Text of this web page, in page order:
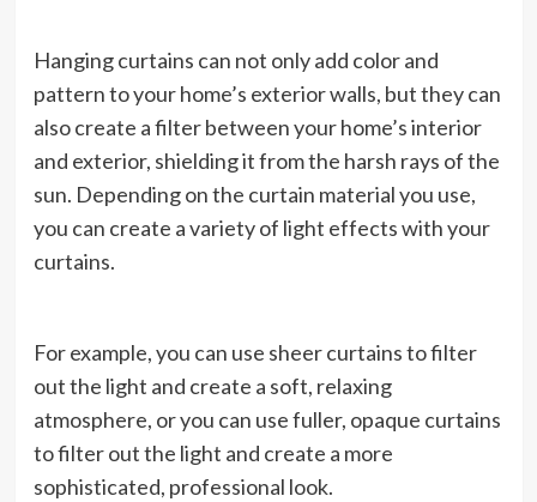
Hanging curtains can not only add color and
pattern to your home’s exterior walls, but they can
also create a filter between your home’s interior
and exterior, shielding it from the harsh rays of the
sun. Depending on the curtain material you use,
you can create a variety of light effects with your
curtains.
For example, you can use sheer curtains to filter
out the light and create a soft, relaxing
atmosphere, or you can use fuller, opaque curtains
to filter out the light and create a more
sophisticated, professional look.